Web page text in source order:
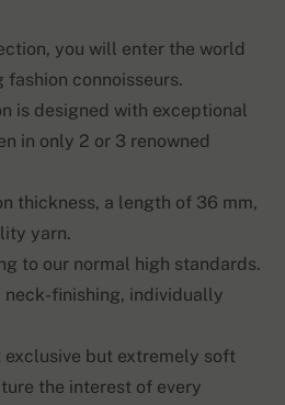
you will enter the world
connoisseurs.
is designed with exceptional
in only 2 or 3 renowned
thickness, a length of 36 mm,
yarn.
to our normal high standards.
neck-finishing, individually
exclusive but extremely soft
the interest of every